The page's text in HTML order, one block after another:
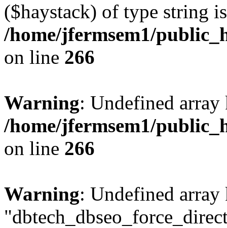
($haystack) of type string
/home/jfermsem1/
on line 266
Warning: Undefined
/home/jfermsem1/
on line 266
Warning: Undefined array